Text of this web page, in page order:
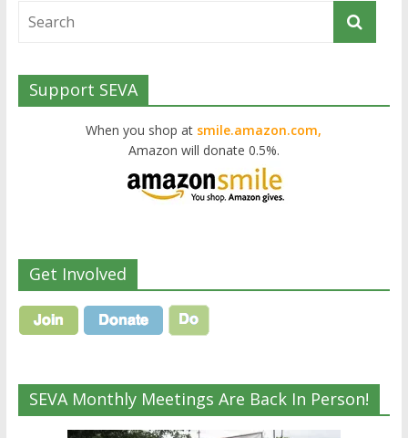
Support SEVA
When you shop at smile.amazon.com,
Amazon will donate 0.5%.
Get Involved
SEVA Monthly Meetings Are Back In Person!